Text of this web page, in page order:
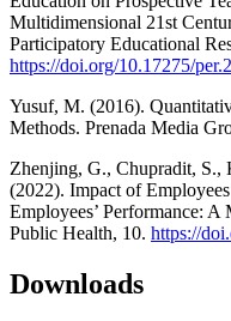
Multidimensional 21st
Participatory Educational
https://doi.org/10.17275/
Yusuf, M. (2016).
Methods. Prenada Media
Zhenjing, G., Chupradit,
(2022). Impact of
Employees’ Performance:
Public Health, 10. https://
Downloads